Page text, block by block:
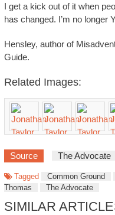
I get a kick out of it when
has changed. I’m no longer
Hensley, author of
Guide.
Related Images:
Source The Advocate
Tagged Common Ground
Thomas
The Advocate
SIMILAR